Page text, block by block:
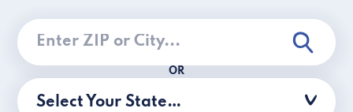
OR
Select Your State…